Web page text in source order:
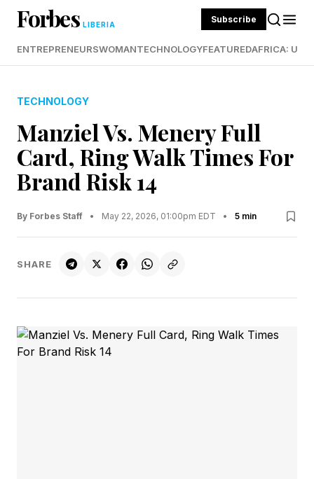
Forbes LIBERIA Subscribe
ENTREPRENEURSWOMANTECHNOLOGYFEATUREDAFRICA:
TECHNOLOGY
Manziel Vs. Menery Full
Card, Ring Walk Times For
Brand Risk 14
By Forbes Staff • May 22, 2026, 01:00pm EDT • 5 min
SHARE